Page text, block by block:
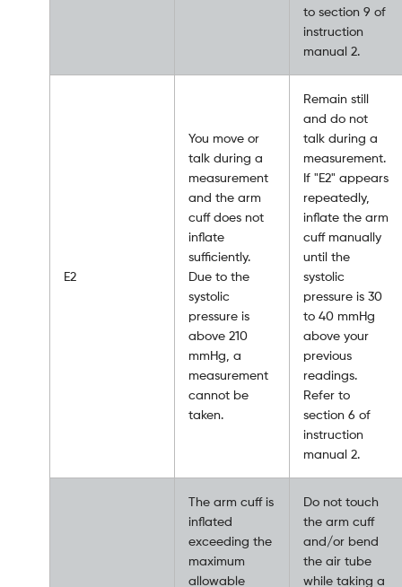
to section 9 of
instruction
manual 2.
E2
You move or
talk during a
measurement
and the arm
cuff does not
inflate
sufficiently.
Due to the
systolic
pressure is
above 210
mmHg, a
measurement
cannot be
taken.
Remain still
and do not
talk during a
measurement.
If "E2" appears
repeatedly,
inflate the arm
cuff manually
until the
systolic
pressure is 30
to 40 mmHg
above your
previous
readings.
Refer to
section 6 of
instruction
manual 2.
The arm cuff is
inflated
exceeding the
maximum
allowable
Do not touch
the arm cuff
and/or bend
the air tube
while taking a